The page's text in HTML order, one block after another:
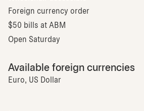
Foreign currency order
$50 bills at ABM
Open Saturday
Available foreign currencies
Euro, US Dollar